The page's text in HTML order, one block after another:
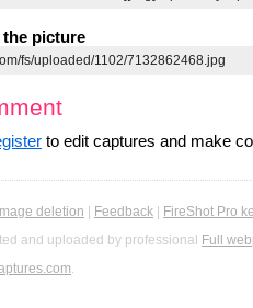
the picture
to edit captures and make
deletion Feedback
FireShot Pro
and uploaded by professional Full
.